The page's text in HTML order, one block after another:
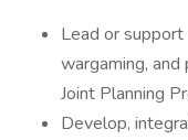
Lead or
wargaming,
Joint Planning
Develop,